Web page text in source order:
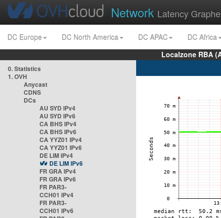
Network Latency
DC Europe DC North America DC APAC
DC Africa
Localzone RBA
0. Statistics
1. OVH
Anycast
CDNS
DCs
AU SYD IPv4
AU SYD IPv6
CA BHS IPv4
CA BHS IPv6
CA YYZ01 IPv4
CA YYZ01 IPv6
DE LIM IPv4
DE LIM IPv6
FR GRA IPv4
FR GRA IPv6
FR PAR3-
CCH01 IPv4
FR PAR3-
CCH01 IPv6